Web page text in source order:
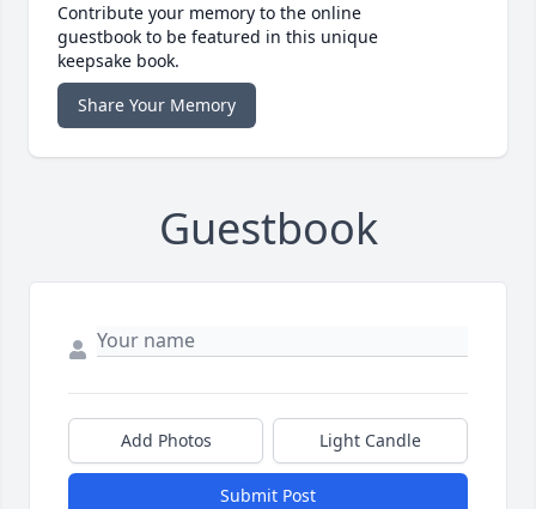
Contribute your memory to the online
guestbook to be featured in this unique
keepsake book.
Share Your Memory
Guestbook
Add Photos Light Candle
Submit Post